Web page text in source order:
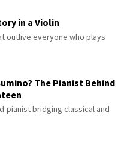
in a Violin
outlive everyone who plays
The Pianist Behind
pianist bridging classical and